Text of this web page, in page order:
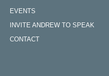
EVENTS
INVITE ANDREW TO SPEAK
CONTACT